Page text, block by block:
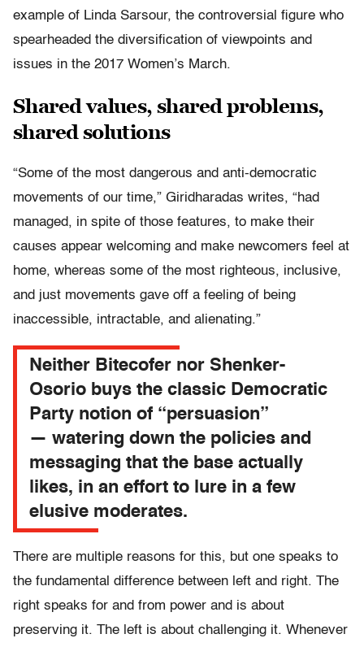
example of Linda Sarsour, the controversial figure who
spearheaded the diversification of viewpoints and
issues in the 2017 Women’s March.
Shared values, shared problems,
shared solutions
“Some of the most dangerous and anti-democratic
movements of our time,” Giridharadas writes, “had
managed, in spite of those features, to make their
causes appear welcoming and make newcomers feel at
home, whereas some of the most righteous, inclusive,
and just movements gave off a feeling of being
inaccessible, intractable, and alienating.”
Neither Bitecofer nor Shenker-
Osorio buys the classic Democratic
Party notion of “persuasion”
— watering down the policies and
messaging that the base actually
likes, in an effort to lure in a few
elusive moderates.
There are multiple reasons for this, but one speaks to
the fundamental difference between left and right. The
right speaks for and from power and is about
preserving it. The left is about challenging it. Whenever